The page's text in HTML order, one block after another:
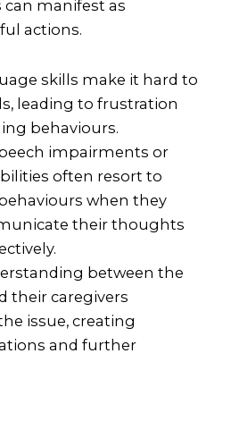
can manifest as
actions.
skills make it hard to
leading to frustration
behaviours.
impairments or
often resort to
when they
their thoughts
between the
their caregivers
issue, creating
and further